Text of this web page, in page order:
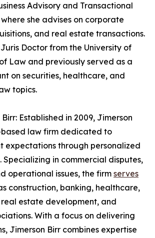
Advisory and Transactional
she advises on corporate
and real estate transactions.
Doctor from the University of
Law and previously served as a
on securities, healthcare, and
topics.
Established in 2009, Jimerson
based law firm dedicated to
expectations through personalized
in commercial disputes,
operational issues, the firm serves
construction, banking, healthcare,
estate development, and
With a focus on delivering
Jimerson Birr combines expertise